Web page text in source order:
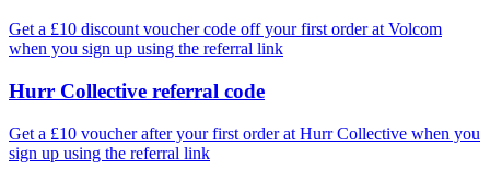
Get a £10 discount voucher code off your first order at Volcom
when you sign up using the referral link
Hurr Collective referral code
Get a £10 voucher after your first order at Hurr Collective when you
sign up using the referral link